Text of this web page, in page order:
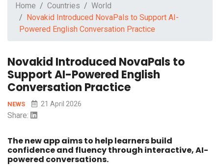
Home Countries
World
Novakid Introduced NovaPals to Support AI-
Powered English Conversation Practice
Novakid Introduced NovaPals to
Support AI-Powered English
Conversation Practice
NEWS 21 April 2026
Share:
The new app aims to help learners build
confidence and fluency through interactive, AI-
powered conversations.